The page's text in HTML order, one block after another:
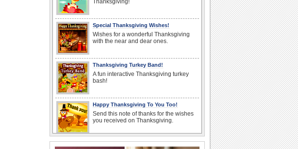
Thanksgiving!
Special Thanksgiving Wishes!
Wishes for a wonderful Thanksgiving
with the near and dear ones.
Thanksgiving Turkey Band!
A fun interactive Thanksgiving turkey
bash!
Happy Thanksgiving To You Too!
Send this note of thanks for the wishes
you received on Thanksgiving.